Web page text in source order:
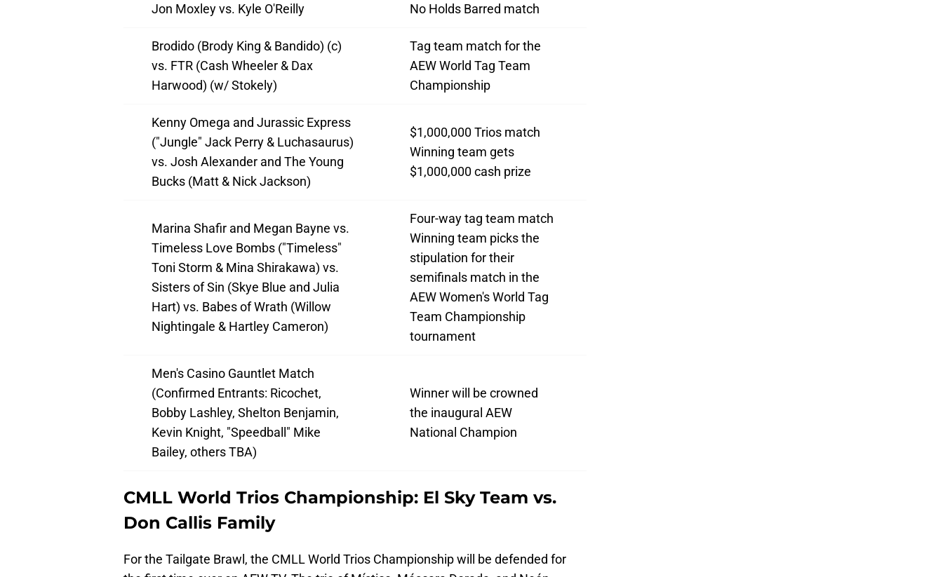
Jon Moxley vs. Kyle O'Reilly No Holds Barred match
Brodido (Brody King & Bandido) (c)
vs. FTR (Cash Wheeler & Dax
Harwood) (w/ Stokely)
Tag team match for the
AEW World Tag Team
Championship
Kenny Omega and Jurassic Express
("Jungle" Jack Perry & Luchasaurus)
vs. Josh Alexander and The Young
Bucks (Matt & Nick Jackson)
$1,000,000 Trios match
Winning team gets
$1,000,000 cash prize
Marina Shafir and Megan Bayne vs.
Timeless Love Bombs ("Timeless"
Toni Storm & Mina Shirakawa) vs.
Sisters of Sin (Skye Blue and Julia
Hart) vs. Babes of Wrath (Willow
Nightingale & Hartley Cameron)
Four-way tag team match
Winning team picks the
stipulation for their
semifinals match in the
AEW Women's World Tag
Team Championship
tournament
Men's Casino Gauntlet Match
(Confirmed Entrants: Ricochet,
Bobby Lashley, Shelton Benjamin,
Kevin Knight, "Speedball" Mike
Bailey, others TBA)
Winner will be crowned
the inaugural AEW
National Champion
CMLL World Trios Championship: El Sky Team vs.
Don Callis Family
For the Tailgate Brawl, the CMLL World Trios Championship will be defended for